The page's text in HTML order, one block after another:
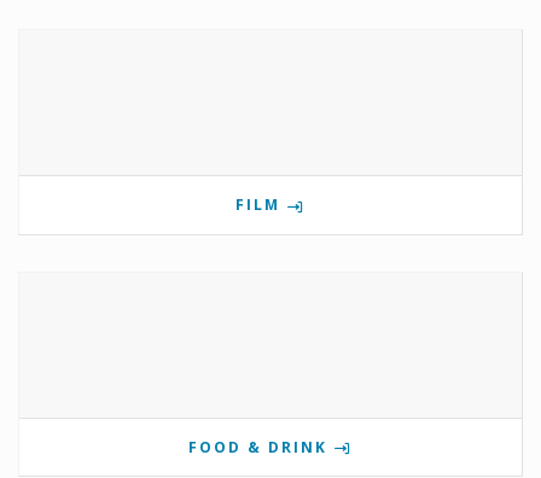
FILM
FOOD & DRINK